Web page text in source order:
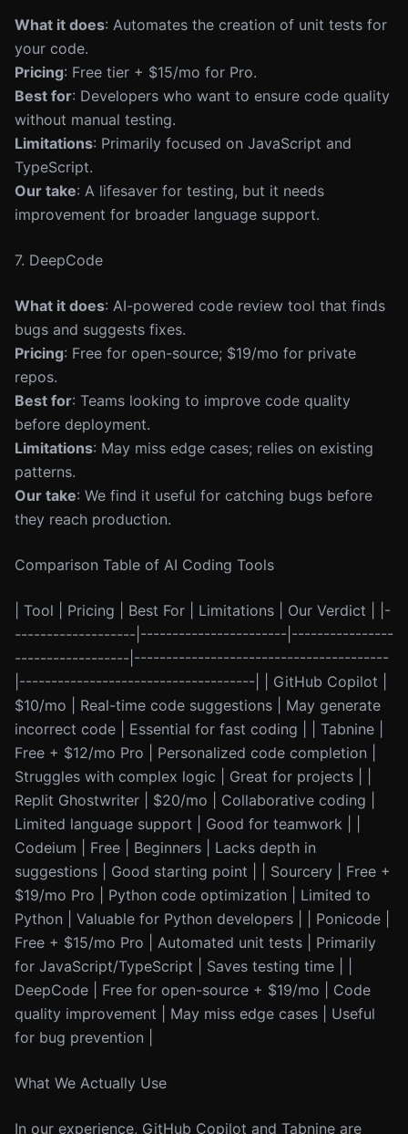
What it does: Automates the creation of unit tests for
your code.
Pricing: Free tier + $15/mo for Pro.
Best for: Developers who want to ensure code quality
without manual testing.
Limitations: Primarily focused on JavaScript and
TypeScript.
Our take: A lifesaver for testing, but it needs
improvement for broader language support.
7. DeepCode
What it does: AI-powered code review tool that finds
bugs and suggests fixes.
Pricing: Free for open-source; $19/mo for private
repos.
Best for: Teams looking to improve code quality
before deployment.
Limitations: May miss edge cases; relies on existing
patterns.
Our take: We find it useful for catching bugs before
they reach production.
Comparison Table of AI Coding Tools
| Tool | Pricing | Best For | Limitations | Our Verdict | |-
-------------------|-----------------------|----------------
------------------|----------------------------------------
|-------------------------------------| | GitHub Copilot |
$10/mo | Real-time code suggestions | May generate
incorrect code | Essential for fast coding | | Tabnine |
Free + $12/mo Pro | Personalized code completion |
Struggles with complex logic | Great for projects | |
Replit Ghostwriter | $20/mo | Collaborative coding |
Limited language support | Good for teamwork | |
Codeium | Free | Beginners | Lacks depth in
suggestions | Good starting point | | Sourcery | Free +
$19/mo Pro | Python code optimization | Limited to
Python | Valuable for Python developers | | Ponicode |
Free + $15/mo Pro | Automated unit tests | Primarily
for JavaScript/TypeScript | Saves testing time | |
DeepCode | Free for open-source + $19/mo | Code
quality improvement | May miss edge cases | Useful
for bug prevention |
What We Actually Use
In our experience, GitHub Copilot and Tabnine are